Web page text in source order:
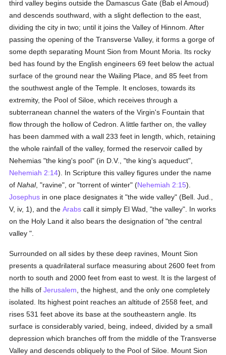
third valley begins outside the Damascus Gate (Bab el Amoud)
and descends southward, with a slight deflection to the east,
dividing the city in two; until it joins the Valley of Hinnom. After
passing the opening of the Transverse Valley, it forms a gorge of
some depth separating Mount Sion from Mount Moria. Its rocky
bed has found by the English engineers 69 feet below the actual
surface of the ground near the Wailing Place, and 85 feet from
the southwest angle of the Temple. It encloses, towards its
extremity, the Pool of Siloe, which receives through a
subterranean channel the waters of the Virgin's Fountain that
flow through the hollow of Cedron. A little farther on, the valley
has been dammed with a wall 233 feet in length, which, retaining
the whole rainfall of the valley, formed the reservoir called by
Nehemias "the king's pool" (in D.V., "the king's aqueduct",
Nehemiah 2:14). In Scripture this valley figures under the name
ofNahal, "ravine", or "torrent of winter" (Nehemiah 2:15).
Josephus in one place designates it "the wide valley" (Bell. Jud.,
V, iv, 1), and theArabs call it simply El Wad, "the valley". In works
on the Holy Land it also bears the designation of "the central
valley ".
Surrounded on all sides by these deep ravines, Mount Sion
presents a quadrilateral surface measuring about 2600 feet from
north to south and 2000 feet from east to west. It is the largest of
the hills ofJerusalem , the highest, and the only one completely
isolated. Its highest point reaches an altitude of 2558 feet, and
rises 531 feet above its base at the southeastern angle. Its
surface is considerably varied, being, indeed, divided by a small
depression which branches off from the middle of the Transverse
Valley and descends obliquely to the Pool of Siloe. Mount Sion